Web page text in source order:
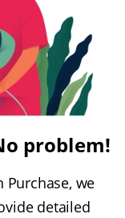
problem!
we
detailed